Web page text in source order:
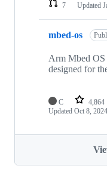
7
Updated
mbed-os
Arm Mbed OS
designed for
C 4,864
Updated Oct 8, 2024